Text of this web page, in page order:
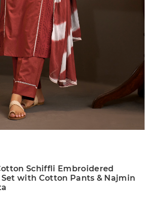
Schiffli Embroidered
with Cotton Pants & Najmin